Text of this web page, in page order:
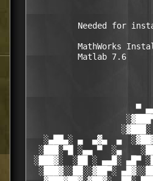
Needed for
MathWorks
          Matlab 7.6
░▄██▄░ ▄  ▄▓▄  ▄
░███░▀█ ░▄▄ ▀  ░▄
░███▓░  ░██ ░ ▄▄█░
░███▓░░██░░▓██▀░